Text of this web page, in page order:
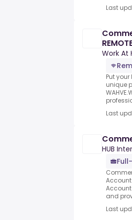
Last
Work At
Put your
unique
Last
HUB
and
Last